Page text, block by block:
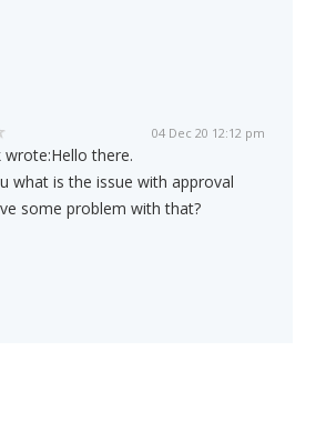
04 Dec 20 12:12 pm
wrote:Hello there.
what is the issue with approval
some problem with that?